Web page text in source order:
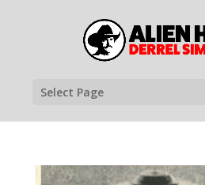
Select Page